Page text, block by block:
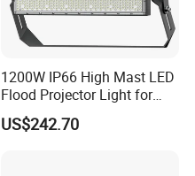
1200W IP66 High Mast LED
Flood Projector Light for
Outdoor Stadium Football
Field Area Lighting
US$242.70